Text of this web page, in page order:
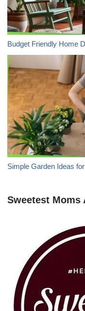
Budget Friendly Home
Simple Garden Ideas
Sweetest Moms